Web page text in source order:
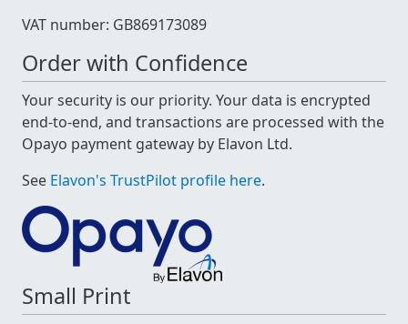
VAT number: GB869173089
Order with Confidence
Your security is our priority. Your data is encrypted
end-to-end, and transactions are processed with the
Opayo payment gateway by Elavon Ltd.
See Elavon's TrustPilot profile here.
Small Print